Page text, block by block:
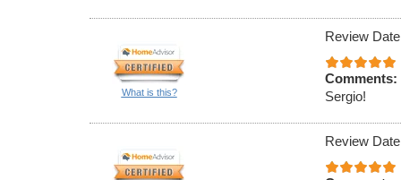
What is this?
Review
Comments:
Sergio!
Review